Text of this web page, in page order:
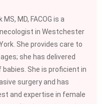
MD, FACOG is a
in Westchester
She provides care to
she has delivered
She is proficient in
surgery and has
and expertise in female